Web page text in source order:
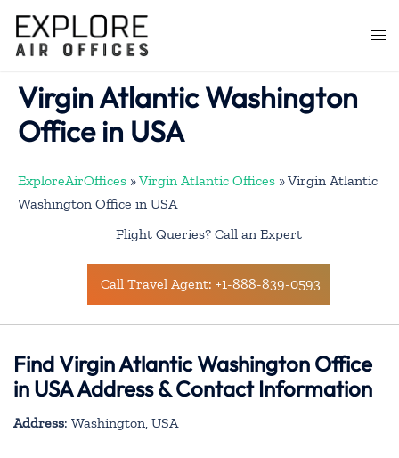
content
Virgin Atlantic Washington
Office in USA
ExploreAirOffices »Virgin Atlantic Offices »Virgin Atlantic
Washington Office in USA
Flight Queries? Call an Expert
Call Travel Agent: +1-888-839-0593
Find Virgin Atlantic Washington Office
in USA Address & Contact Information
Address: Washington, USA